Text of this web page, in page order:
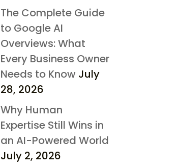
The Complete Guide
to Google AI
Overviews: What
Every Business Owner
Needs to Know July
28, 2026
Why Human
Expertise Still Wins in
an AI-Powered World
July 2, 2026